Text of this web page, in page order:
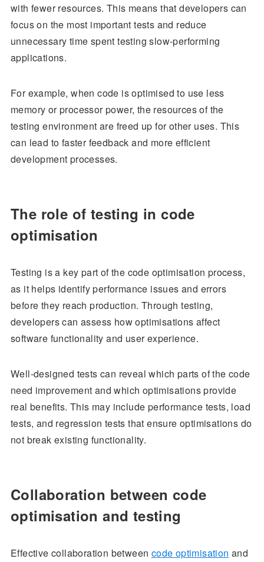
with fewer resources. This means that developers can
focus on the most important tests and reduce
unnecessary time spent testing slow-performing
applications.
For example, when code is optimised to use less
memory or processor power, the resources of the
testing environment are freed up for other uses. This
can lead to faster feedback and more efficient
development processes.
The role of testing in code
optimisation
Testing is a key part of the code optimisation process,
as it helps identify performance issues and errors
before they reach production. Through testing,
developers can assess how optimisations affect
software functionality and user experience.
Well-designed tests can reveal which parts of the code
need improvement and which optimisations provide
real benefits. This may include performance tests, load
tests, and regression tests that ensure optimisations do
not break existing functionality.
Collaboration between code
optimisation and testing
Effective collaboration between code optimisation and